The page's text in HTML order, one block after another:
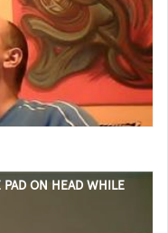
PAD ON HEAD WHILE